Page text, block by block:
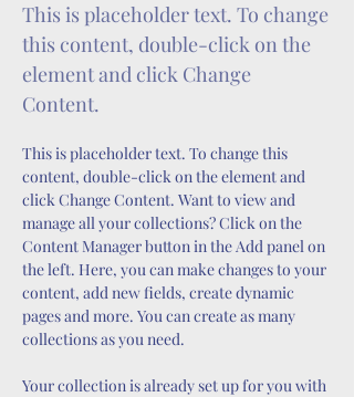
This is placeholder text. To change
this content, double-click on the
element and click Change
Content.
This is placeholder text. To change this
content, double-click on the element and
click Change Content. Want to view and
manage all your collections? Click on the
Content Manager button in the Add panel on
the left. Here, you can make changes to your
content, add new fields, create dynamic
pages and more. You can create as many
collections as you need.
Your collection is already set up for you with